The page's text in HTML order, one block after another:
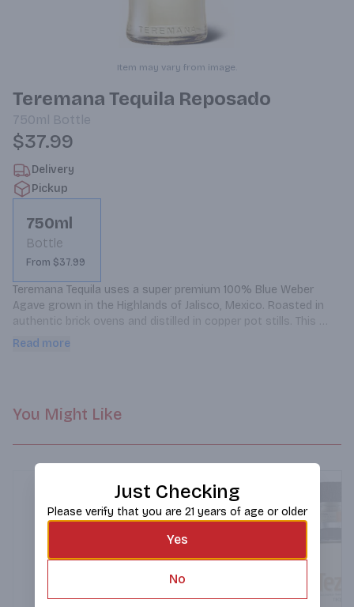
Item may vary from image.
Teremana Tequila Reposado
750ml Bottle
$37.99
Delivery
Pickup
750ml
Bottle
From $37.99
Teremana Tequila uses a super premium 100% Blue Weber
Agave grown in the Highlands of Jalisco, Mexico. Roasted in
authentic brick ovens and distilled in copper pot stills. This
process creates a very smooth and fresh finish with hints of
Read more
You Might Like
Just Checking
Please verify that you are 21 years of age or older
Yes
No